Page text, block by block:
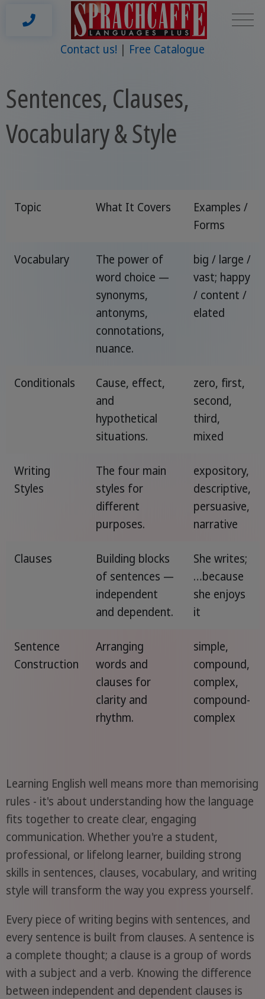
Contact us! Free Catalogue
Sentences, Clauses,
Vocabulary & Style
Topic What It Covers
Examples /
Forms
Vocabulary
The power of
word choice —
synonyms,
antonyms,
connotations,
nuance.
big / large /
vast; happy
/ content /
elated
Conditionals
Cause, effect,
and
hypothetical
situations.
zero, first,
second,
third,
mixed
Writing
Styles
The four main
styles for
different
purposes.
expository,
descriptive,
persuasive,
narrative
Clauses
Building blocks
of sentences —
independent
and dependent.
She writes;
…because
she enjoys
it
Sentence
Construction
Arranging
words and
clauses for
clarity and
rhythm.
simple,
compound,
complex,
compound-
complex
Learning English well means more than memorising
rules - it's about understanding how the language
fits together to create clear, engaging
communication. Whether you're a student,
professional, or lifelong learner, building strong
skills in sentences, clauses, vocabulary, and writing
style will transform the way you express yourself.
Every piece of writing begins with sentences, and
every sentence is built from clauses. A sentence is
a complete thought; a clause is a group of words
with a subject and a verb. Knowing the difference
between independent and dependent clauses is